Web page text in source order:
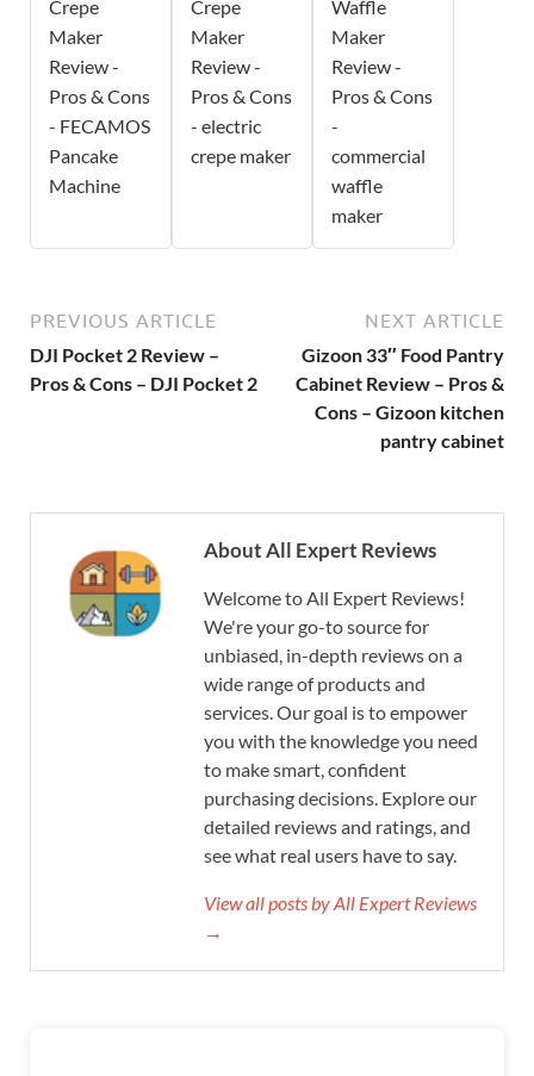
Crepe
Maker
Review -
Pros & Cons
- FECAMOS
Pancake
Machine
Crepe
Maker
Review -
Pros & Cons
- electric
crepe maker
Waffle
Maker
Review -
Pros & Cons
-
commercial
waffle
maker
PREVIOUS ARTICLE
DJI Pocket 2 Review –
Pros & Cons – DJI Pocket 2
NEXT ARTICLE
Gizoon 33″ Food Pantry
Cabinet Review – Pros &
Cons – Gizoon kitchen
pantry cabinet
About All Expert Reviews
Welcome to All Expert Reviews!
We're your go-to source for
unbiased, in-depth reviews on a
wide range of products and
services. Our goal is to empower
you with the knowledge you need
to make smart, confident
purchasing decisions. Explore our
detailed reviews and ratings, and
see what real users have to say.
View all posts by All Expert Reviews
→